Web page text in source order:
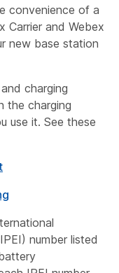
convenience of a
Carrier and Webex
new base station
charging
the charging
use it. See these
number listed